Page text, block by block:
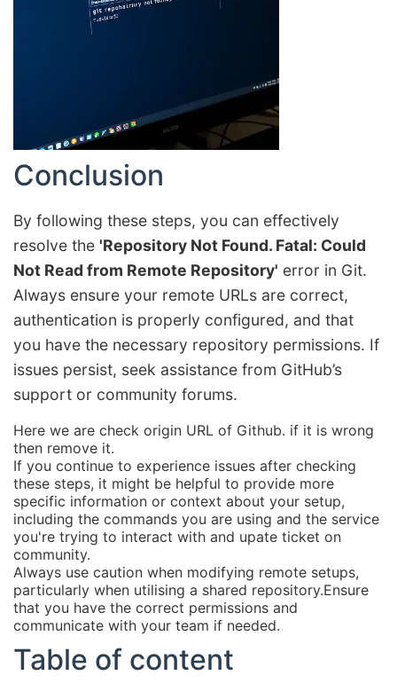
Conclusion
By following these steps, you can effectively
resolve the 'Repository Not Found. Fatal: Could
Not Read from Remote Repository' error in Git.
Always ensure your remote URLs are correct,
authentication is properly configured, and that
you have the necessary repository permissions. If
issues persist, seek assistance from GitHub’s
support or community forums.
Here we are check origin URL of Github. if it is wrong
then remove it.
If you continue to experience issues after checking
these steps, it might be helpful to provide more
specific information or context about your setup,
including the commands you are using and the service
you're trying to interact with and upate ticket on
community.
Always use caution when modifying remote setups,
particularly when utilising a shared repository.Ensure
that you have the correct permissions and
communicate with your team if needed.
Table of content